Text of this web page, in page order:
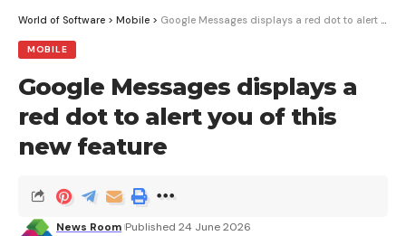
World of Software > Mobile > Google Messages displays a red dot to alert you of this new feature
MOBILE
Google Messages displays a
red dot to alert you of this
new feature
News Room Published 24 June 2026